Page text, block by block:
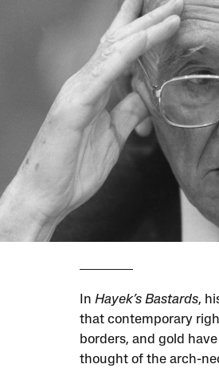
In Hayek’s Bastards,
that contemporary
borders, and gold
thought of the arch-